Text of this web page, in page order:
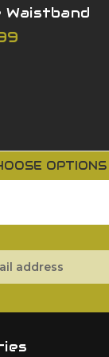
Waistband
OPTIONS